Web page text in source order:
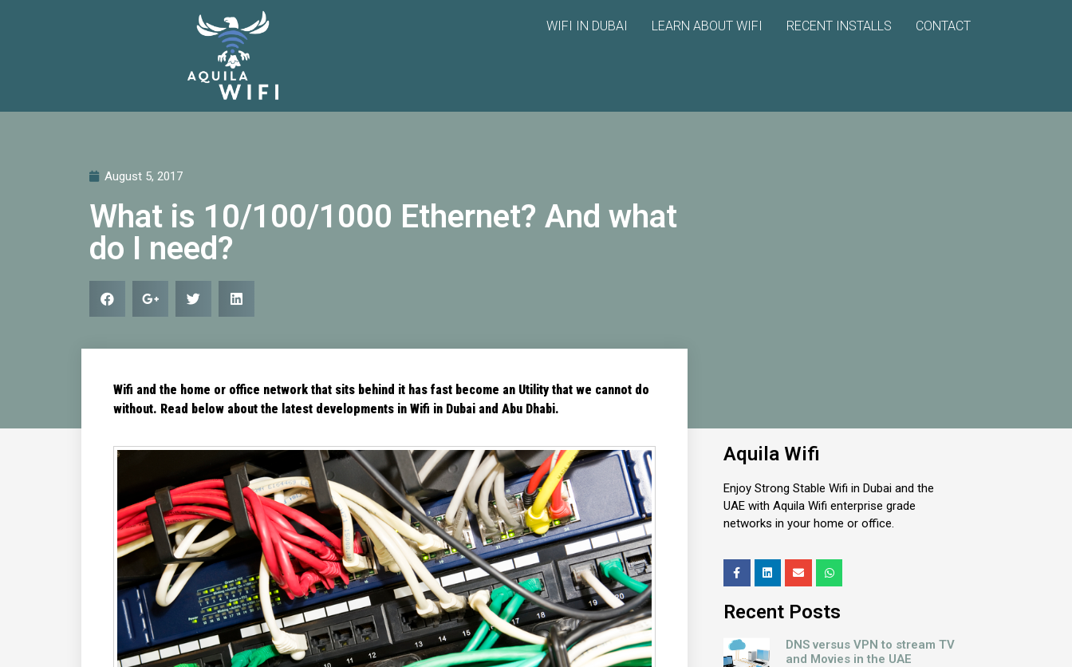
WIFI IN DUBAI LEARN ABOUT WIFI RECENT INSTALLS CONTACT
August 5, 2017
What is 10/100/1000 Ethernet? And what
do I need?
Wifi and the home or office network that sits behind it has fast become an Utility that we cannot do
without. Read below about the latest developments in Wifi in Dubai and Abu Dhabi.
Aquila Wifi
Enjoy Strong Stable Wifi in Dubai and the
UAE with Aquila Wifi enterprise grade
networks in your home or office.
Recent Posts
DNS versus VPN to stream TV
and Movies in the UAE